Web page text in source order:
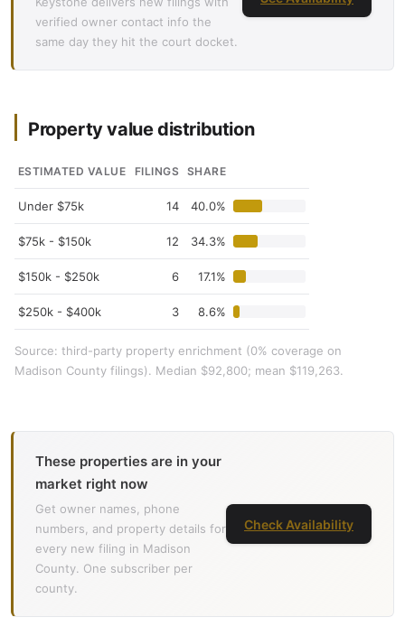
verified owner contact info the
same day they hit the court docket.
Property value distribution
ESTIMATED VALUE FILINGS SHARE
Under $75k 14 40.0%
$75k - $150k 12 34.3%
$150k - $250k 6 17.1%
$250k - $400k 3 8.6%
Source: third-party property enrichment (0% coverage on
Madison County filings). Median $92,800; mean $119,263.
These properties are in your
market right now
Get owner names, phone
numbers, and property details for
every new filing in Madison
County. One subscriber per
county.
Check Availability